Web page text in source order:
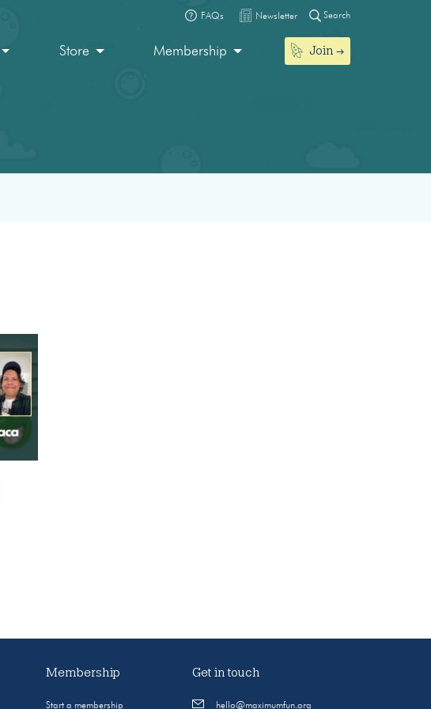
FAQs Newsletter Search
Store Membership Join
Membership
Start a membership
Get in touch
hello@maximumfun.org